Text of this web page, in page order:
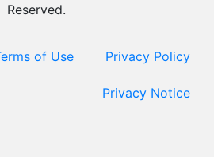
Reserved.
of Use Privacy Policy
Privacy Notice